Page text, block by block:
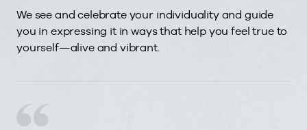
We see and celebrate your individuality and guide
you in expressing it in ways that help you feel true to
yourself—alive and vibrant.